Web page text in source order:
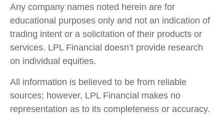
Any company names noted herein are for
educational purposes only and not an indication of
trading intent or a solicitation of their products or
services. LPL Financial doesn’t provide research
on individual equities.
All information is believed to be from reliable
sources; however, LPL Financial makes no
representation as to its completeness or accuracy.